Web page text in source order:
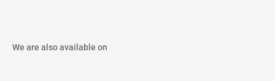
We are also available on